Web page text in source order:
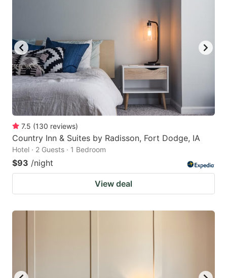
7.5 (130 reviews)
Country Inn & Suites by Radisson, Fort Dodge, IA
Hotel · 2 Guests · 1 Bedroom
$93 /night
View deal